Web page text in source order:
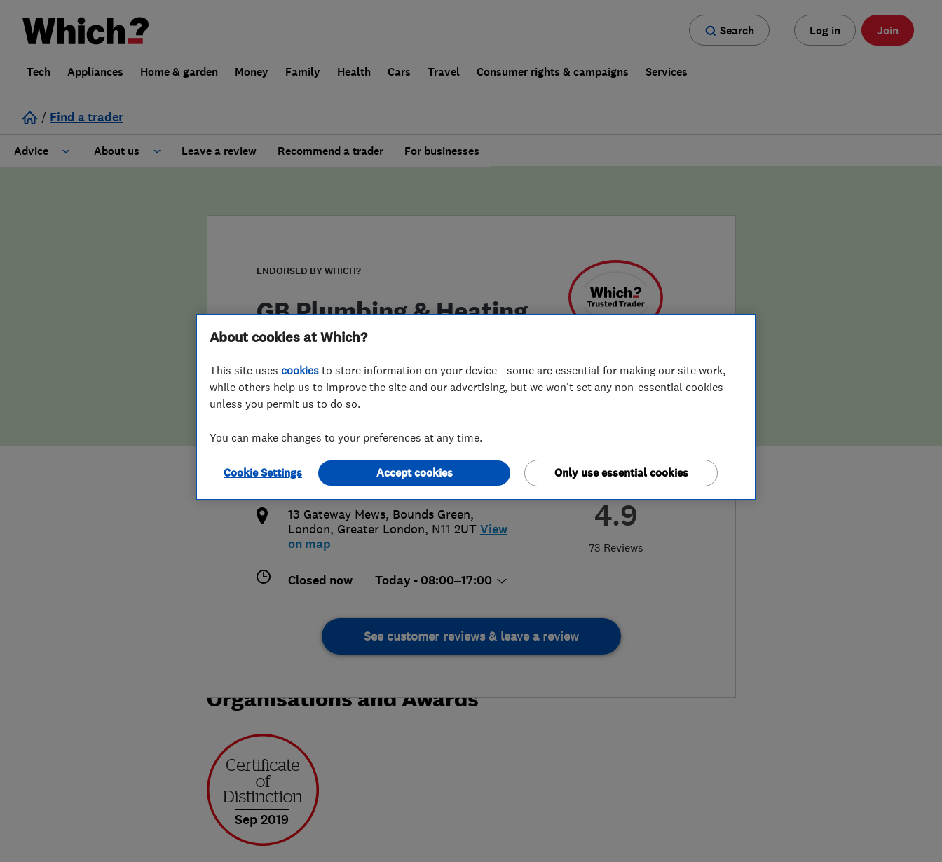
Search Log in Join
Tech Appliances Home & garden Money Family Health Cars Travel Consumer rights & campaigns Services
/ Find a trader
Advice About us
False claims of endorsement
Leave a review Recommend a trader For businesses
ENDORSED BY WHICH?
GB Plumbing & Heating
Limited
4.9
73 Reviews
07794567891
03301139006
info@gbph.co.uk
http://www.gbph.co.uk
13 Gateway Mews, Bounds Green,
London, Greater London, N11 2UT View
on map
Closed now Today - 08:00–17:00
See customer reviews & leave a review
Organisations and Awards
Sep 2019
About cookies at Which?
This site uses cookies to store information on your device - some are essential for making our site work,
while others help us to improve the site and our advertising, but we won't set any non-essential cookies
unless you permit us to do so.
You can make changes to your preferences at any time.
Cookie Settings Only use essential cookies
Accept cookies